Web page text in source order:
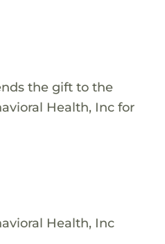
the gift to the
Health, Inc for
Health, Inc